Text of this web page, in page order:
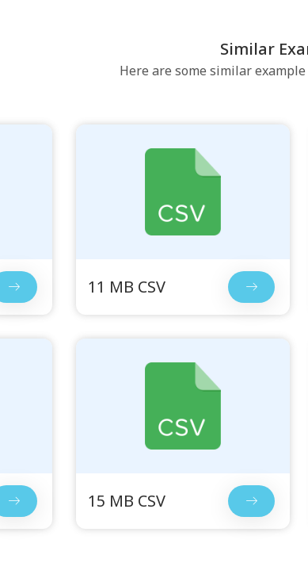
Similar
Here are some similar
11 MB CSV
15 MB CSV